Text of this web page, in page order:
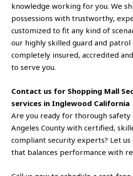
knowledge working for you. We
possessions with trustworthy,
customized to fit any kind of
our highly skilled guard and patrol
completely insured, accredited
to serve you.
Contact us for Shopping Mall
services in Inglewood California
Are you ready for thorough safety
Angeles County with certified,
compliant security experts? Let us
that balances performance with